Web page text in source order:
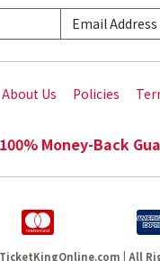
About Us Policies
100% Money-Back
| All